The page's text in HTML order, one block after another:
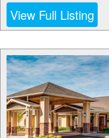
View Full Listing